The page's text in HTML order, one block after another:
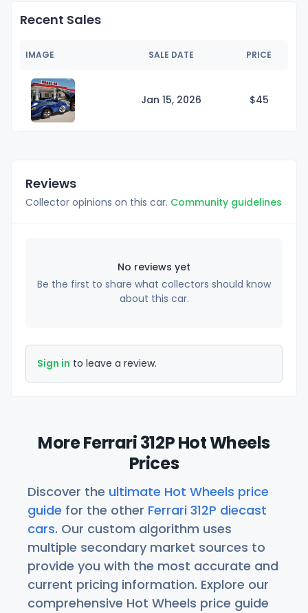
Recent Sales
IMAGE SALE DATE PRICE
Jan 15, 2026 $45
Reviews
Collector opinions on this car. Community guidelines
No reviews yet
Be the first to share what collectors should know
about this car.
Sign in to leave a review.
More Ferrari 312P Hot Wheels
Prices
Discover the ultimate Hot Wheels price
guide for the other Ferrari 312P diecast
cars. Our custom algorithm uses
multiple secondary market sources to
provide you with the most accurate and
current pricing information. Explore our
comprehensive Hot Wheels price guide